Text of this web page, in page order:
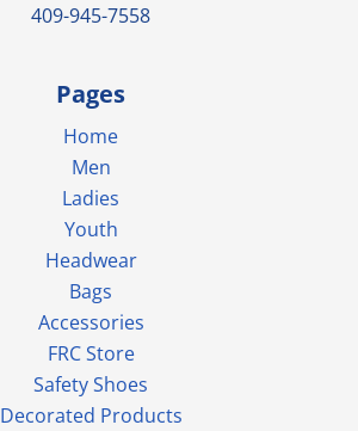
409-945-7558
Pages
Home
Men
Ladies
Youth
Headwear
Bags
Accessories
FRC Store
Safety Shoes
Decorated Products